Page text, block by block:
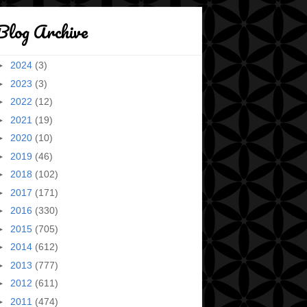
Archive
2024 (3)
2023 (3)
2022 (12)
2021 (19)
2020 (10)
2019 (46)
2018 (102)
2017 (171)
2016 (330)
2015 (705)
2014 (612)
2013 (777)
2012 (611)
2011 (474)